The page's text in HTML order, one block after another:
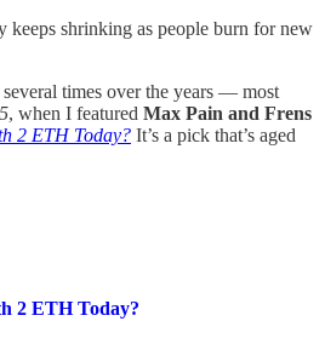
keeps shrinking as people burn for new
times over the years — most
, when I featured Max Pain and Frens
2 ETH Today? It’s a pick that’s aged
2 ETH Today?